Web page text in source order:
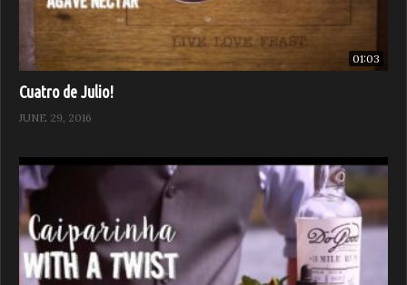
01:03
Cuatro de Julio!
JUNE 29, 2016